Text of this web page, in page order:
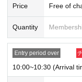
alid only once per person.
of preschool children and
m staff on-site on the day
If a preschool child wishes
guardian (please note that
*In all of the above cases,
Price Free of
Quantity
Entry period over
10:00~10:30 (Arrival